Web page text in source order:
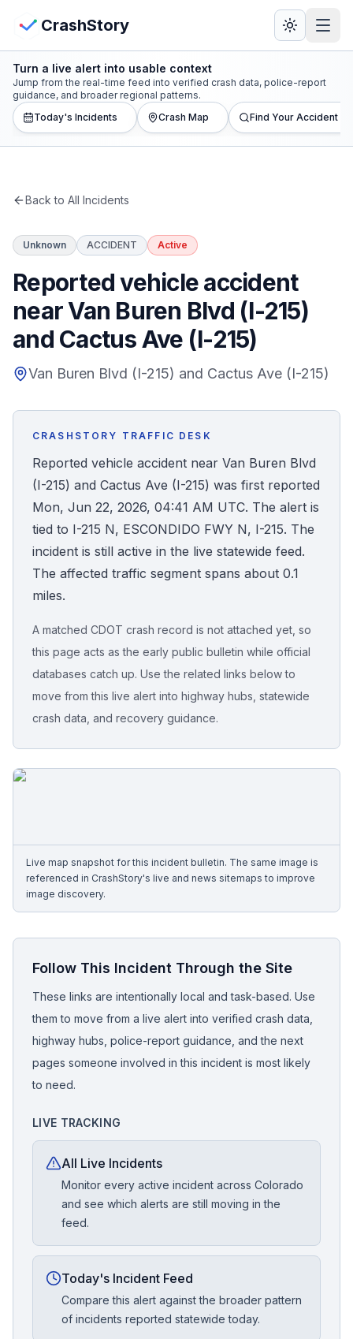
CrashStory
CrashStory
Find Accident
Statistics
Lawyers
States
Honest Guide
Find Your Accident
Live Incidents
Accident Archive
Report Crash
Sign In
Free Case Review
View Crash Map
Turn a live alert into usable context
Jump from the real-time feed into verified crash data, police-report
guidance, and broader regional patterns.
Today's Incidents
Crash Map Find Your Accident
Back to All Incidents
Unknown ACCIDENT Active
Reported vehicle accident
near Van Buren Blvd (I-215)
and Cactus Ave (I-215)
Van Buren Blvd (I-215) and Cactus Ave (I-215)
CRASHSTORY TRAFFIC DESK
Reported vehicle accident near Van Buren Blvd
(I-215) and Cactus Ave (I-215) was first reported
Mon, Jun 22, 2026, 04:41 AM UTC. The alert is
tied to I-215 N, ESCONDIDO FWY N, I-215. The
incident is still active in the live statewide feed.
The affected traffic segment spans about 0.1
miles.
A matched CDOT crash record is not attached yet, so
this page acts as the early public bulletin while official
databases catch up. Use the related links below to
move from this live alert into highway hubs, statewide
crash data, and recovery guidance.
Live map snapshot for this incident bulletin. The same image is
referenced in CrashStory's live and news sitemaps to improve
image discovery.
Follow This Incident Through the Site
These links are intentionally local and task-based. Use
them to move from a live alert into verified crash data,
highway hubs, police-report guidance, and the next
pages someone involved in this incident is most likely
to need.
LIVE TRACKING
All Live Incidents
Monitor every active incident across Colorado
and see which alerts are still moving in the
feed.
Today's Incident Feed
Compare this alert against the broader pattern
of incidents reported statewide today.